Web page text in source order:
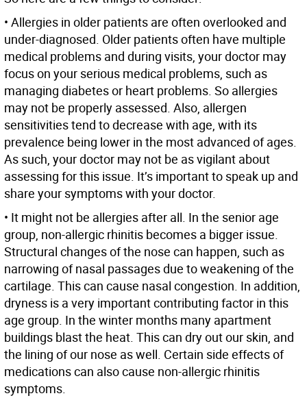
• Allergies in older patients are often overlooked and
under-diagnosed. Older patients often have multiple
medical problems and during visits, your doctor may
focus on your serious medical problems, such as
managing diabetes or heart problems. So allergies
may not be properly assessed. Also, allergen
sensitivities tend to decrease with age, with its
prevalence being lower in the most advanced of ages.
As such, your doctor may not be as vigilant about
assessing for this issue. It’s important to speak up and
share your symptoms with your doctor.
• It might not be allergies after all. In the senior age
group, non-allergic rhinitis becomes a bigger issue.
Structural changes of the nose can happen, such as
narrowing of nasal passages due to weakening of the
cartilage. This can cause nasal congestion. In addition,
dryness is a very important contributing factor in this
age group. In the winter months many apartment
buildings blast the heat. This can dry out our skin, and
the lining of our nose as well. Certain side effects of
medications can also cause non-allergic rhinitis
symptoms.